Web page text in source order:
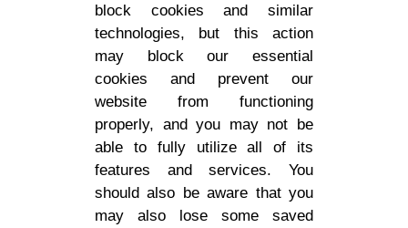
block cookies and similar
technologies, but this action
may block our essential
cookies and prevent our
website from functioning
properly, and you may not be
able to fully utilize all of its
features and services. You
should also be aware that you
may also lose some saved